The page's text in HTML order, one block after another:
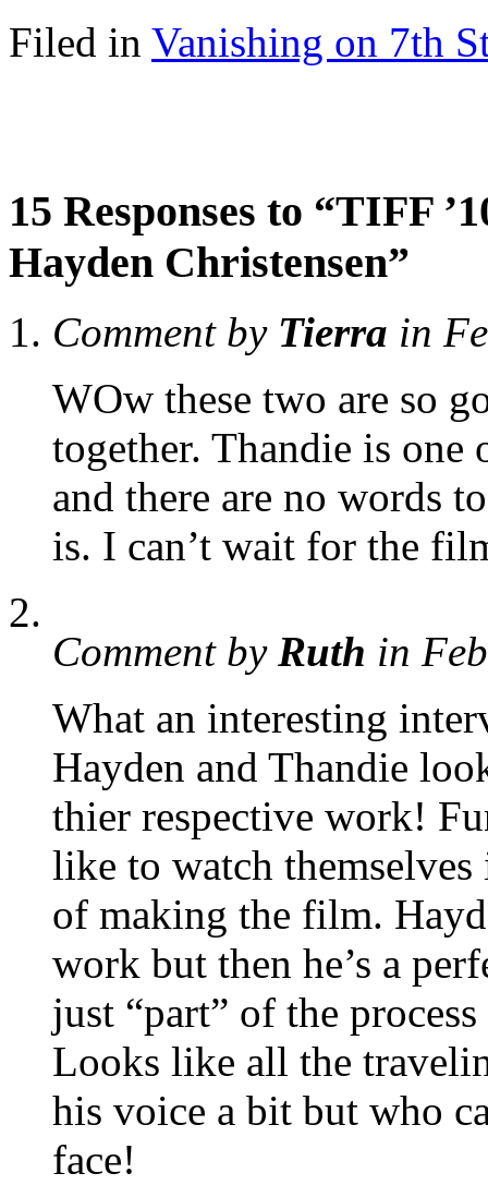
Filed in Vanishing on 7th
15 Responses to “TIFF
Hayden Christensen”
Comment by Tierra in
WOw these two are so
together. Thandie is one
and there are no words
is. I can’t wait for the
Comment by Ruth in
What an interesting
Hayden and Thandie
thier respective work!
like to watch
of making the film.
work but then he’s a
just “part” of the
Looks like all the
his voice a bit but who
face!